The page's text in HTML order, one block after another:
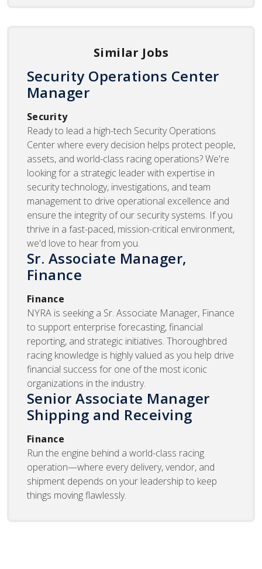
Similar Jobs
Security Operations Center
Manager
Security
Ready to lead a high-tech Security Operations
Center where every decision helps protect people,
assets, and world-class racing operations? We're
looking for a strategic leader with expertise in
security technology, investigations, and team
management to drive operational excellence and
ensure the integrity of our security systems. If you
thrive in a fast-paced, mission-critical environment,
we'd love to hear from you.
Sr. Associate Manager,
Finance
Finance
NYRA is seeking a Sr. Associate Manager, Finance
to support enterprise forecasting, financial
reporting, and strategic initiatives. Thoroughbred
racing knowledge is highly valued as you help drive
financial success for one of the most iconic
organizations in the industry.
Senior Associate Manager
Shipping and Receiving
Finance
Run the engine behind a world-class racing
operation—where every delivery, vendor, and
shipment depends on your leadership to keep
things moving flawlessly.